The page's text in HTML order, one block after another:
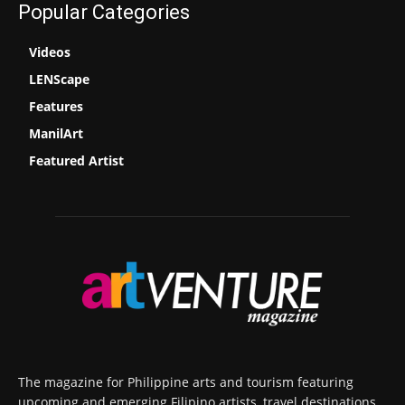
Popular Categories
Videos
LENScape
Features
ManilArt
Featured Artist
The magazine for Philippine arts and tourism featuring